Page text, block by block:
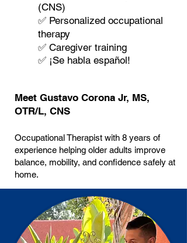
(CNS)
✅ Personalized occupational
therapy
✅ Caregiver training
✅ ¡Se habla español!
Meet Gustavo Corona Jr, MS,
OTR/L, CNS
Occupational Therapist with 8 years of
experience helping older adults improve
balance, mobility, and confidence safely at
home.